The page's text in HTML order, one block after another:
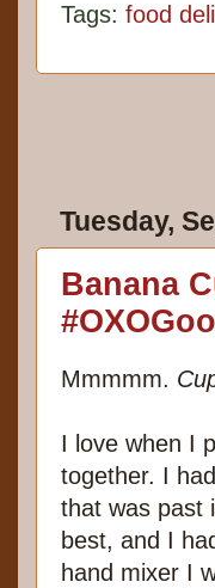
Tags: food
Tuesday,
Banana
Mmmmm.
I love when I
together. I
that was past
best, and I
hand mixer I